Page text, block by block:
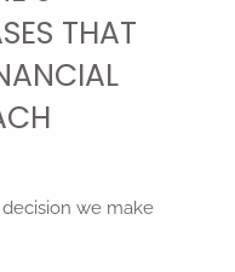
THAT
we make